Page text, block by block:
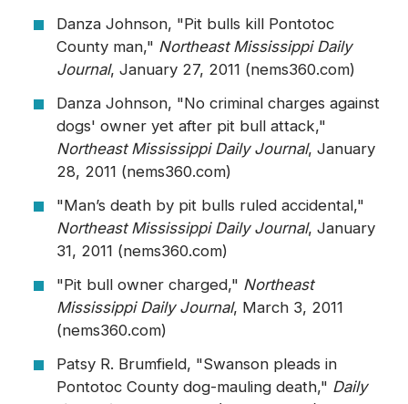
Danza Johnson, "Pit bulls kill Pontotoc
County man," Northeast Mississippi Daily
Journal, January 27, 2011 (nems360.com)
Danza Johnson, "No criminal charges against
dogs' owner yet after pit bull attack,"
Northeast Mississippi Daily Journal, January
28, 2011 (nems360.com)
"Man’s death by pit bulls ruled accidental,"
Northeast Mississippi Daily Journal, January
31, 2011 (nems360.com)
"Pit bull owner charged," Northeast
Mississippi Daily Journal, March 3, 2011
(nems360.com)
Patsy R. Brumfield, "Swanson pleads in
Pontotoc County dog-mauling death," Daily